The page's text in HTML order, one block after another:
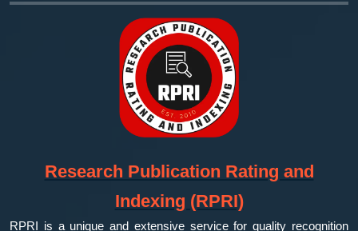
Research Publication Rating and
Indexing (RPRI)
RPRI is a unique and extensive service for quality recognition